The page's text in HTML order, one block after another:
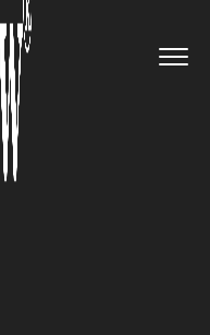
code: